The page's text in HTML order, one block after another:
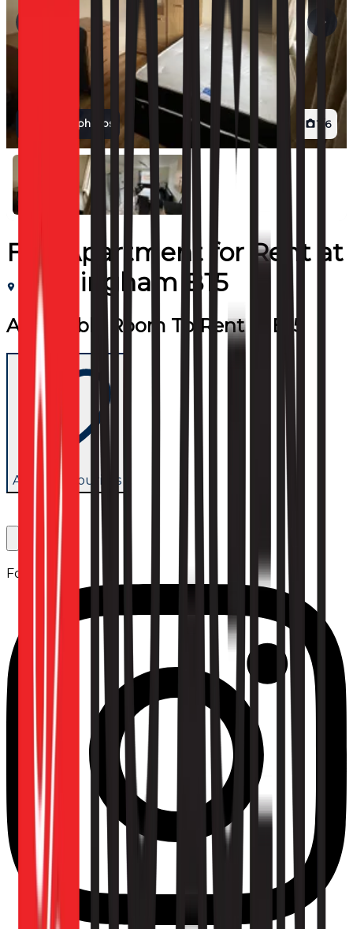
1 6
View all photos
Flat/Apartmentfor Rent at
Birmingham B15
Affordable Room To Rent in B15
Add to favourites
Follow us: